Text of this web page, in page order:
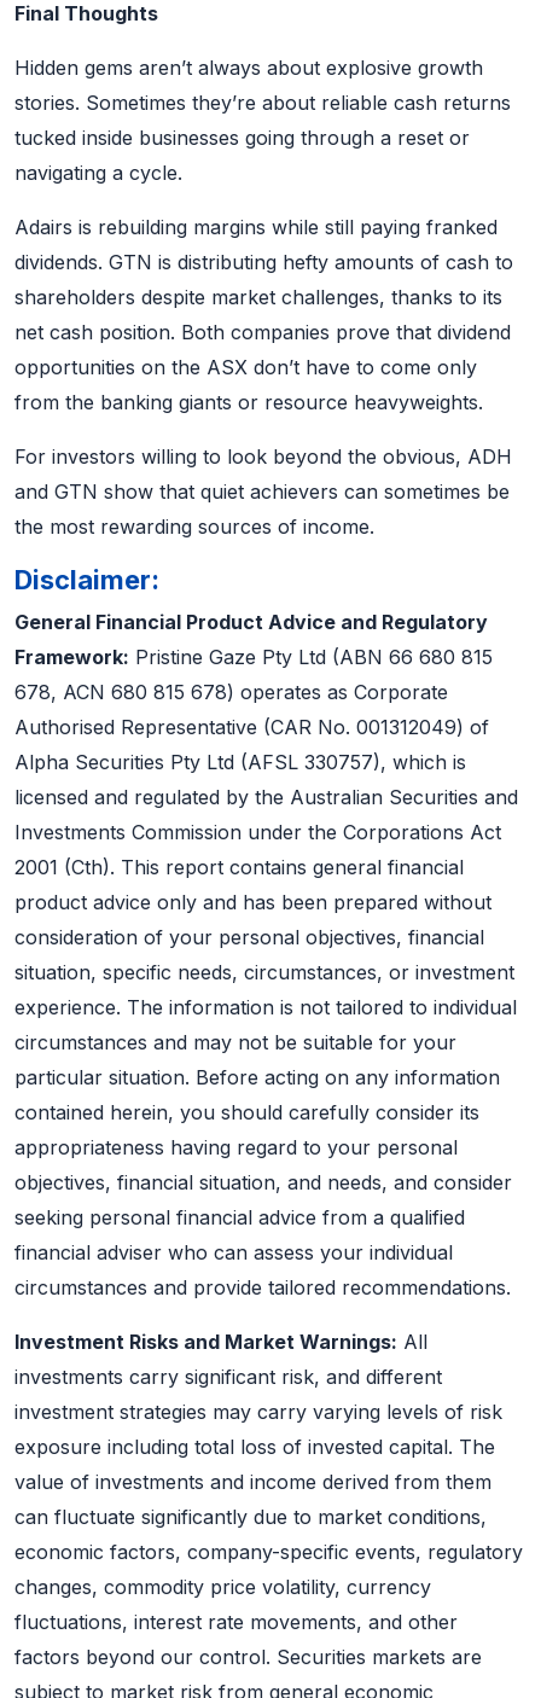
Final Thoughts
Hidden gems aren’t always about explosive growth
stories. Sometimes they’re about reliable cash returns
tucked inside businesses going through a reset or
navigating a cycle.
Adairs is rebuilding margins while still paying franked
dividends. GTN is distributing hefty amounts of cash to
shareholders despite market challenges, thanks to its
net cash position. Both companies prove that dividend
opportunities on the ASX don’t have to come only
from the banking giants or resource heavyweights.
For investors willing to look beyond the obvious, ADH
and GTN show that quiet achievers can sometimes be
the most rewarding sources of income.
Disclaimer:
General Financial Product Advice and Regulatory
Framework: Pristine Gaze Pty Ltd (ABN 66 680 815
678, ACN 680 815 678) operates as Corporate
Authorised Representative (CAR No. 001312049) of
Alpha Securities Pty Ltd (AFSL 330757), which is
licensed and regulated by the Australian Securities and
Investments Commission under the Corporations Act
2001 (Cth). This report contains general financial
product advice only and has been prepared without
consideration of your personal objectives, financial
situation, specific needs, circumstances, or investment
experience. The information is not tailored to individual
circumstances and may not be suitable for your
particular situation. Before acting on any information
contained herein, you should carefully consider its
appropriateness having regard to your personal
objectives, financial situation, and needs, and consider
seeking personal financial advice from a qualified
financial adviser who can assess your individual
circumstances and provide tailored recommendations.
Investment Risks and Market Warnings: All
investments carry significant risk, and different
investment strategies may carry varying levels of risk
exposure including total loss of invested capital. The
value of investments and income derived from them
can fluctuate significantly due to market conditions,
economic factors, company-specific events, regulatory
changes, commodity price volatility, currency
fluctuations, interest rate movements, and other
factors beyond our control. Securities markets are
subject to market risk from general economic